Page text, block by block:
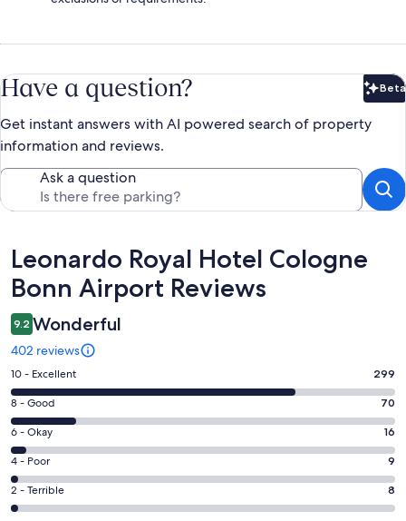
Have a question? Beta
Get instant answers with AI powered search of property
information and reviews.
Ask a question
Reviews
Leonardo Royal Hotel Cologne
Bonn Airport Reviews
9.2 Wonderful
402 reviews
Rating
10
-
Excellent.
299
out
of
402
10 - Excellent 299
Rating
8
-
Good.
70
out
8 - Good 70
Rating
6
-
Okay.
16
6 - Okay 16
Rating
4
-
4 - Poor 9
Rating
2
2 - Terrible 8